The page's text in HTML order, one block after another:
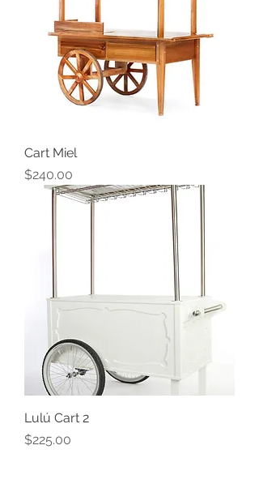
Cart Miel
Price
$240.00
Lulú Cart 2
Price
$225.00